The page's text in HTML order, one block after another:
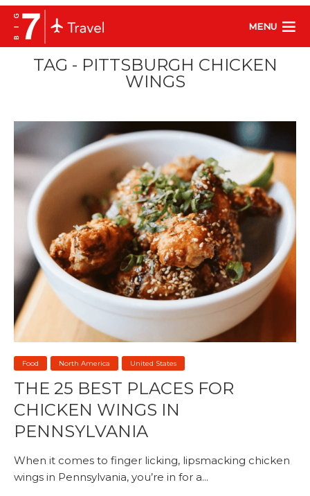
MENU
TAG - PITTSBURGH CHICKEN
WINGS
Food North America United States
THE 25 BEST PLACES FOR
CHICKEN WINGS IN
PENNSYLVANIA
When it comes to finger licking, lipsmacking chicken
wings in Pennsylvania, you’re in for a...